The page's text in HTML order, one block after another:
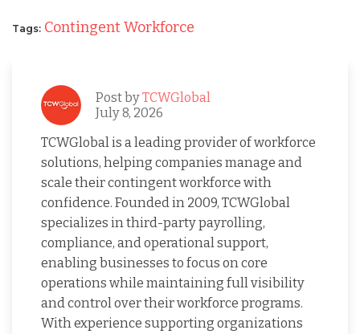
Tags: Contingent Workforce
Post byTCWGlobal
July 8, 2026
TCWGlobal is a leading provider of workforce
solutions, helping companies manage and
scale their contingent workforce with
confidence. Founded in 2009, TCWGlobal
specializes in third-party payrolling,
compliance, and operational support,
enabling businesses to focus on core
operations while maintaining full visibility
and control over their workforce programs.
With experience supporting organizations